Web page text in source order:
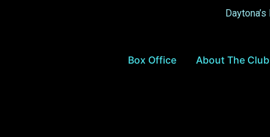
Box Office About The Club